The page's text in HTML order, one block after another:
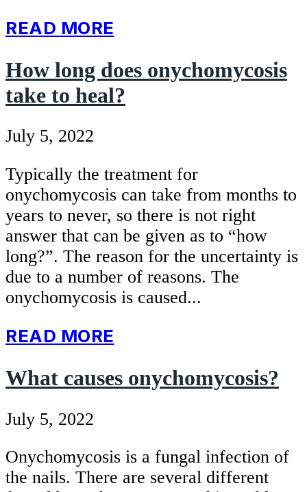
READ MORE
How long does onychomycosis
take to heal?
July 5, 2022
Typically the treatment for
onychomycosis can take from months to
years to never, so there is not right
answer that can be given as to “how
long?”. The reason for the uncertainty is
due to a number of reasons. The
onychomycosis is caused...
READ MORE
What causes onychomycosis?
July 5, 2022
Onychomycosis is a fungal infection of
the nails. There are several different